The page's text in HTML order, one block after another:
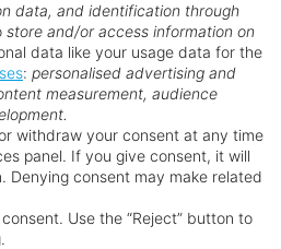
are passionate
is based on their
their customer’s needs
that is un-matched by
arena. They are
the very highest
the specialist
data, and identification through
store and/or access information on
data like your usage data for the
: personalised advertising and
measurement, audience
withdraw your consent at any time
panel. If you give consent, it will
Denying consent may make related
Use the “Reject” button to